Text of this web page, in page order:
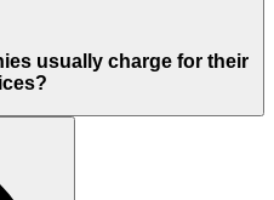
usually charge for their